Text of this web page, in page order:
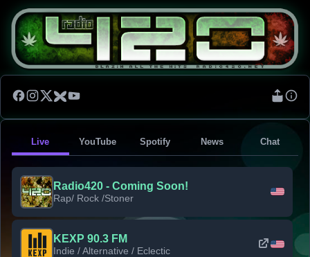
Live YouTube Spotify News Chat
Radio420 - Coming Soon!
Rap/ Rock /Stoner
KEXP 90.3 FM
Indie / Alternative / Eclectic